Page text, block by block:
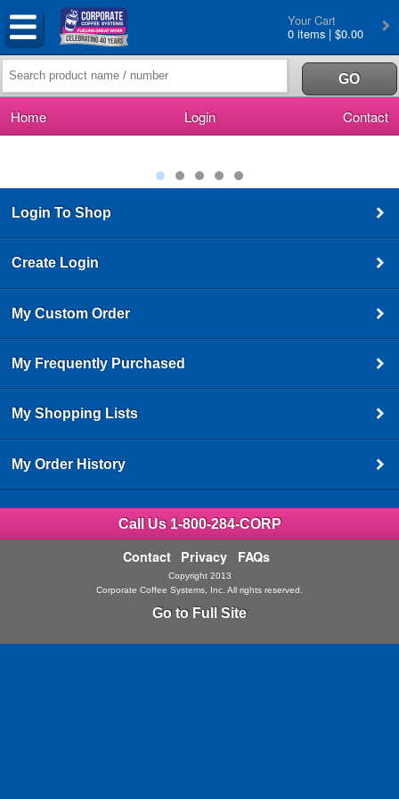
Your Cart
0 items | $0.00
Home Login Contact
Login To Shop
Create Login
My Custom Order
My Frequently Purchased
My Shopping Lists
My Order History
Call Us 1-800-284-CORP
Contact Privacy FAQs
Copyright 2013
Corporate Coffee Systems, Inc. All rights reserved.
Go to Full Site